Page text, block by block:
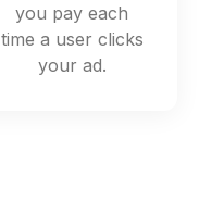
you pay each
time a user clicks
your ad.